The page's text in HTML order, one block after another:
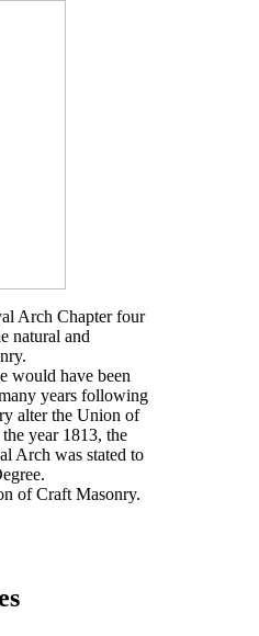
Arch Chapter four
natural and
would have been
years following
alter the Union of
year 1813, the
Arch was stated to
of Craft Masonry.